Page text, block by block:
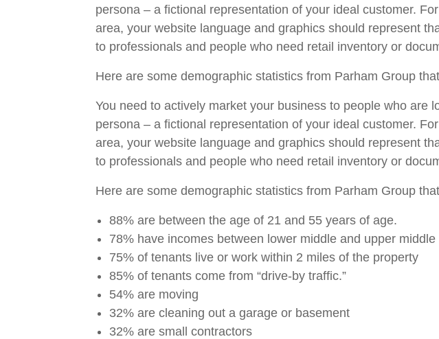
persona – a fictional representation of your ideal customer.
area, your website language and graphics should represent
to professionals and people who need retail inventory or
Here are some demographic statistics from Parham Group
You need to actively market your business to people who
persona – a fictional representation of your ideal customer.
area, your website language and graphics should represent
to professionals and people who need retail inventory or
Here are some demographic statistics from Parham Group
88% are between the age of 21 and 55 years of age.
78% have incomes between lower middle and upper middle
75% of tenants live or work within 2 miles of the property
85% of tenants come from “drive-by traffic.”
54% are moving
32% are cleaning out a garage or basement
32% are small contractors